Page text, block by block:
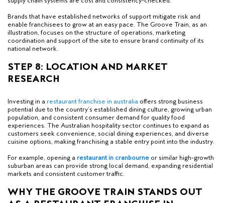
Brands that have established networks of support mitigate risk and
enable franchisees to grow at an easy pace. The Groove Train, as an
illustration, focuses on the structure of operations, marketing
coordination and support of the site to ensure brand continuity of its
national network.
STEP 8: LOCATION AND MARKET
RESEARCH
Investing in a restaurant franchise in australia offers strong business
potential due to the country’s established dining culture, growing urban
population, and consistent consumer demand for quality food
experiences. The Australian hospitality sector continues to expand as
customers seek convenience, social dining experiences, and diverse
cuisine options, making franchising a stable entry point into the industry.
For example, opening a restaurant in cranbourne or similar high-growth
suburban areas can provide strong local demand, expanding residential
markets and consistent customer traffic.
WHY THE GROOVE TRAIN STANDS OUT